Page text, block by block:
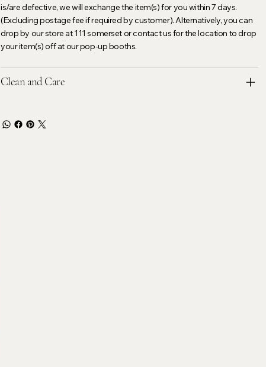
is/are defective, we will exchange the item(s) for you within 7 days.
(Excluding postage fee if required by customer). Alternatively, you can
drop by our store at 111 somerset or contact us for the location to drop
your item(s) off at our pop-up booths.
Clean and Care